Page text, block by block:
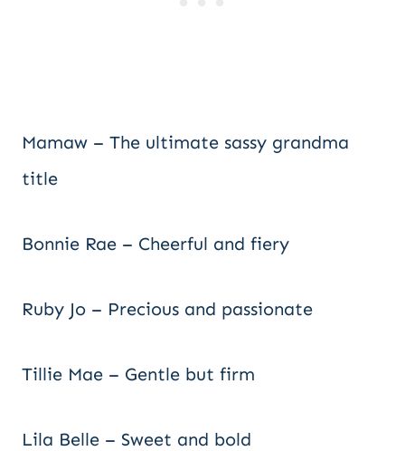
Mamaw – The ultimate sassy grandma
title
Bonnie Rae – Cheerful and fiery
Ruby Jo – Precious and passionate
Tillie Mae – Gentle but firm
Lila Belle – Sweet and bold